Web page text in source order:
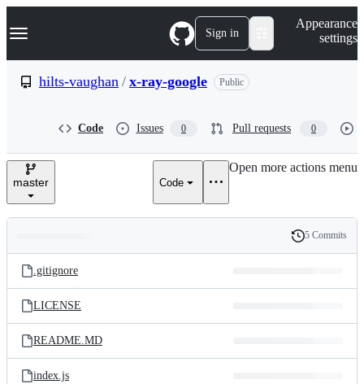
k
p
e
Navigation Menu Sign in
Appearance
settings
hilts-vaughan / x-ray-google Public
Code Issues 0 Pull requests 0
master Code
Open more actions menu
and
files
Latest
commit
History
5 Commits
.gitignore
LICENSE
README.MD
index.js